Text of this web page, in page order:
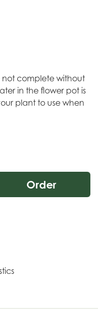
not complete without
in the flower pot is
plant to use when